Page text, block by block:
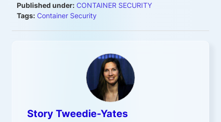
Published under: CONTAINER SECURITY
Tags: Container Security
Story Tweedie-Yates